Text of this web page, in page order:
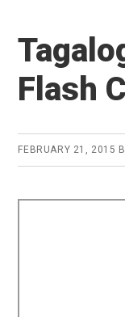
Flash
FEBRUARY 21, 2015